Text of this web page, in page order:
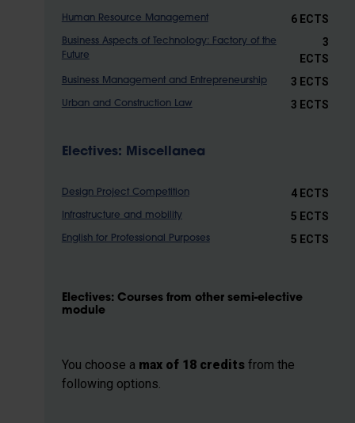
Human Resource Management 6 ECTS
Business Aspects of Technology: Factory of the
Future
3
ECTS
Business Management and Entrepreneurship 3 ECTS
Urban and Construction Law 3 ECTS
Electives: Miscellanea
Design Project Competition 4 ECTS
Infrastructure and mobility 5 ECTS
English for Professional Purposes 5 ECTS
Electives: Courses from other semi-elective
module
You choose a max of 18 credits from the
following options.